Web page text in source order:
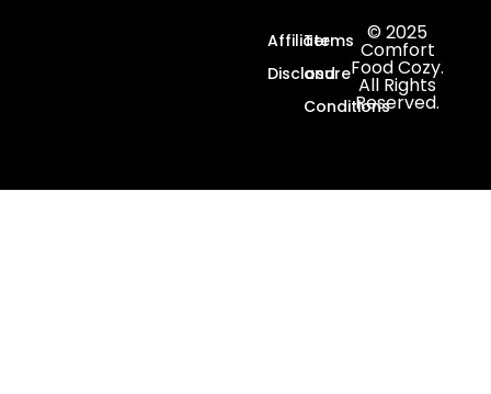
Affiliate
Disclosure
Terms
and
Conditions
© 2025
Comfort
Food Cozy.
All Rights
Reserved.